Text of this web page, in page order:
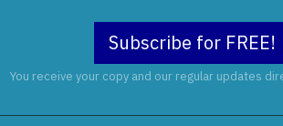
Subscribe for FREE!
You receive your copy and our regular updates